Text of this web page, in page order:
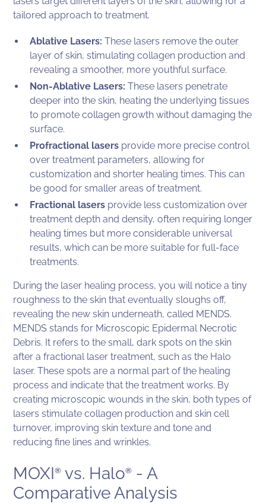
tailored approach to treatment.
Ablative Lasers: These lasers remove the outer
layer of skin, stimulating collagen production and
revealing a smoother, more youthful surface.
Non-Ablative Lasers: These lasers penetrate
deeper into the skin, heating the underlying tissues
to promote collagen growth without damaging the
surface.
Profractional lasers provide more precise control
over treatment parameters, allowing for
customization and shorter healing times. This can
be good for smaller areas of treatment.
Fractional lasers provide less customization over
treatment depth and density, often requiring longer
healing times but more considerable universal
results, which can be more suitable for full-face
treatments.
During the laser healing process, you will notice a tiny
roughness to the skin that eventually sloughs off,
revealing the new skin underneath, called MENDS.
MENDS stands for Microscopic Epidermal Necrotic
Debris. It refers to the small, dark spots on the skin
after a fractional laser treatment, such as the Halo
laser. These spots are a normal part of the healing
process and indicate that the treatment works. By
creating microscopic wounds in the skin, both types of
lasers stimulate collagen production and skin cell
turnover, improving skin texture and tone and
reducing fine lines and wrinkles.
MOXI® vs. Halo® - A
Comparative Analysis